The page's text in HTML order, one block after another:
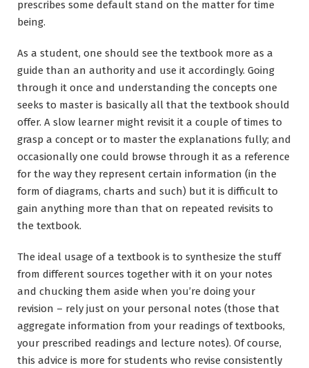
prescribes some default stand on the matter for time
being.
As a student, one should see the textbook more as a
guide than an authority and use it accordingly. Going
through it once and understanding the concepts one
seeks to master is basically all that the textbook should
offer. A slow learner might revisit it a couple of times to
grasp a concept or to master the explanations fully; and
occasionally one could browse through it as a reference
for the way they represent certain information (in the
form of diagrams, charts and such) but it is difficult to
gain anything more than that on repeated revisits to
the textbook.
The ideal usage of a textbook is to synthesize the stuff
from different sources together with it on your notes
and chucking them aside when you’re doing your
revision – rely just on your personal notes (those that
aggregate information from your readings of textbooks,
your prescribed readings and lecture notes). Of course,
this advice is more for students who revise consistently